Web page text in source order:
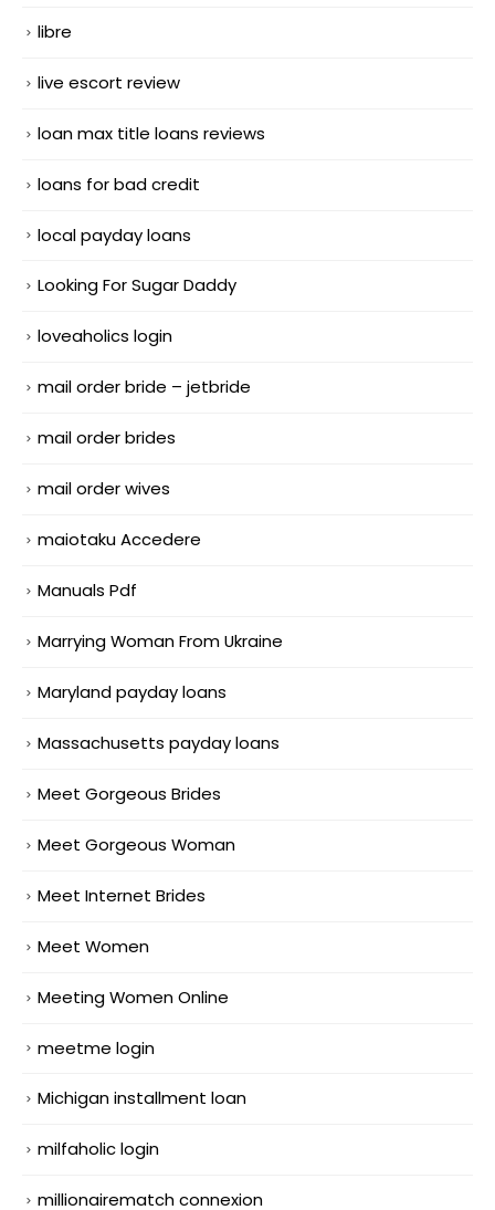
libre
live escort review
loan max title loans reviews
loans for bad credit
local payday loans
Looking For Sugar Daddy
loveaholics login
mail order bride – jetbride
mail order brides
mail order wives
maiotaku Accedere
Manuals Pdf
Marrying Woman From Ukraine
Maryland payday loans
Massachusetts payday loans
Meet Gorgeous Brides
Meet Gorgeous Woman
Meet Internet Brides
Meet Women
Meeting Women Online
meetme login
Michigan installment loan
milfaholic login
millionairematch connexion